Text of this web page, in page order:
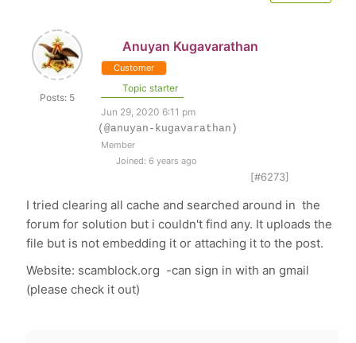
Posts: 5
Anuyan Kugavarathan
Customer
Topic starter
Jun 29, 2020 6:11 pm
(@anuyan-kugavarathan)
Member
Joined: 6 years ago
[#6273]
I tried clearing all cache and searched around in the
forum for solution but i couldn't find any. It uploads the
file but is not embedding it or attaching it to the post.
Website: scamblock.org -can sign in with an gmail
(please check it out)